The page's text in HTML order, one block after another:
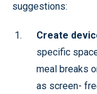
suggestions:
Create
specific
meal breaks
as screen-